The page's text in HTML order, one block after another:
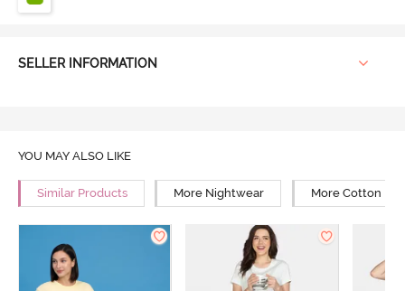
SELLER INFORMATION
YOU MAY ALSO LIKE
Similar Products More Nightwear More Cotton